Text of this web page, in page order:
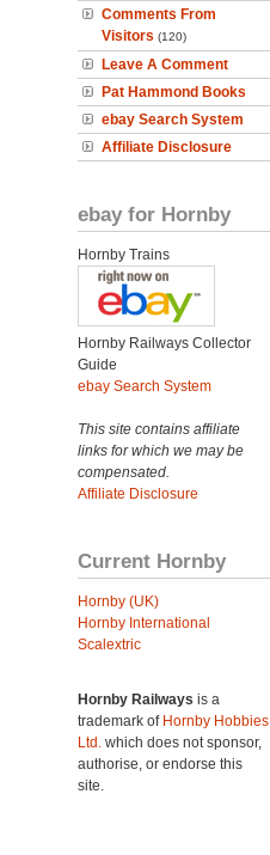
Comments From
Visitors (120)
Leave A Comment
Pat Hammond Books
ebay Search System
Affiliate Disclosure
ebay for Hornby
Hornby Trains
Hornby Railways Collector
Guide
ebay Search System
This site contains affiliate
links for which we may be
compensated.
Affiliate Disclosure
Current Hornby
Hornby (UK)
Hornby International
Scalextric
Hornby Railways is a
trademark of Hornby Hobbies
Ltd. which does not sponsor,
authorise, or endorse this
site.